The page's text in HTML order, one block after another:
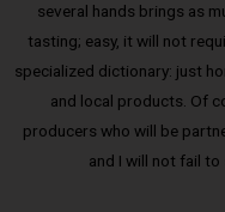
several hands brings as
tasting; easy, it will not
specialized dictionary: just
and local products. Of
producers who will be
and I will not fail to